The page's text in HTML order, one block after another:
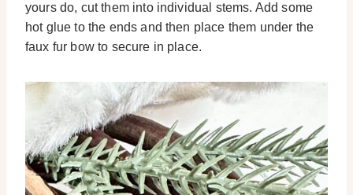
yours do, cut them into individual stems. Add some
hot glue to the ends and then place them under the
faux fur bow to secure in place.